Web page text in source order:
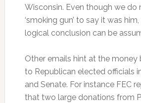
Wisconsin. Even though we do
‘smoking gun’ to say it was
logical conclusion can be
Other emails hint at the money
to Republican elected officials
and Senate. For instance FEC
that two large donations from